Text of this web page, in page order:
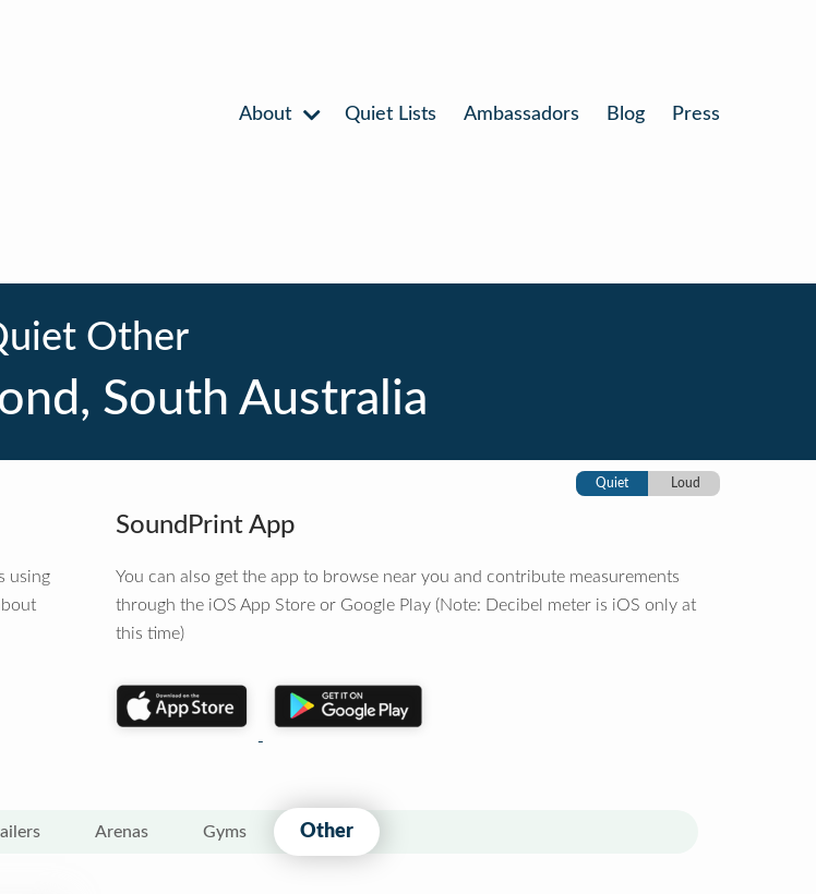
About Quiet Lists Ambassadors Blog Press
Other
South Australia
Quiet Loud
using
SoundPrint App
You can also get the app to browse near you and contribute measurements
through the iOS App Store or Google Play (Note: Decibel meter is iOS only at
this time)
Arenas Gyms Other